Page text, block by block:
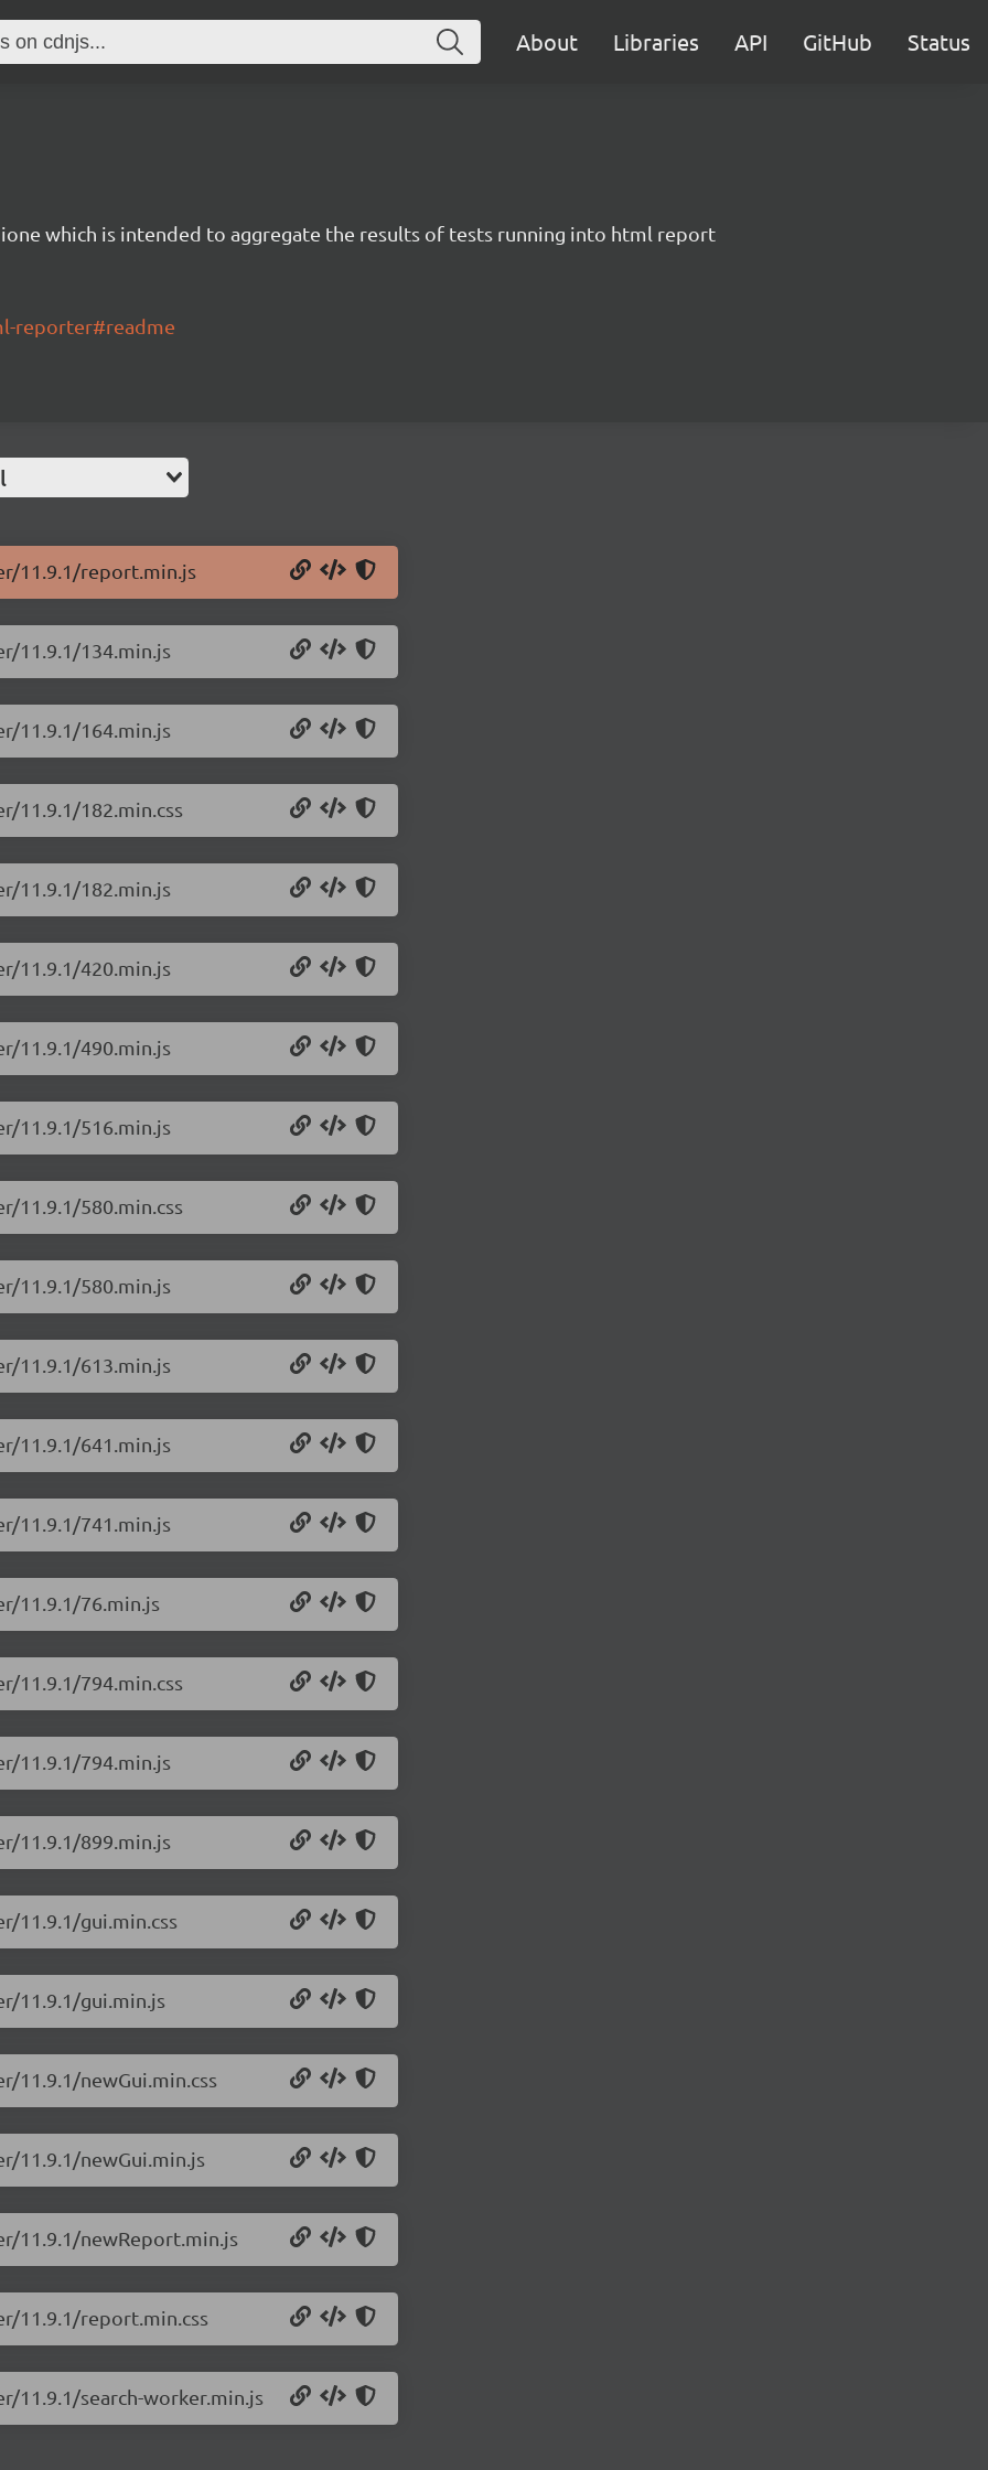
About Libraries API GitHub Status
which is intended to aggregate the results of tests running into html report
reporter#readme
11.9.1/report.min.js
11.9.1/134.min.js
11.9.1/164.min.js
11.9.1/182.min.css
11.9.1/182.min.js
11.9.1/420.min.js
11.9.1/490.min.js
11.9.1/516.min.js
11.9.1/580.min.css
11.9.1/580.min.js
11.9.1/613.min.js
11.9.1/641.min.js
11.9.1/741.min.js
11.9.1/76.min.js
11.9.1/794.min.css
11.9.1/794.min.js
11.9.1/899.min.js
11.9.1/gui.min.css
11.9.1/gui.min.js
newGui.min.css
11.9.1/newGui.min.js
11.9.1/newReport.min.js
11.9.1/report.min.css
search-worker.min.js